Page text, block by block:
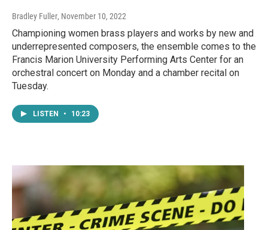
Bradley Fuller, November 10, 2022
Championing women brass players and works by new and
underrepresented composers, the ensemble comes to the
Francis Marion University Performing Arts Center for an
orchestral concert on Monday and a chamber recital on
Tuesday.
LISTEN • 10:23